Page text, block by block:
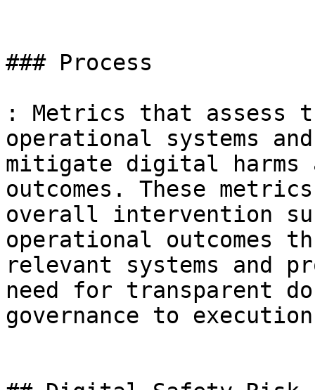
### Process
: Metrics that assess
operational systems
mitigate digital harms
outcomes. These
overall intervention
operational outcomes
relevant systems and
need for transparent
governance to